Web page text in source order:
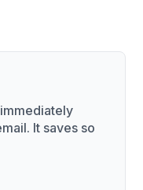
It saves so